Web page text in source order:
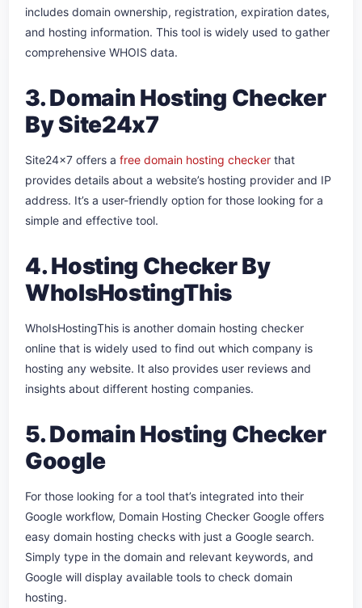
includes domain ownership, registration, expiration dates,
and hosting information. This tool is widely used to gather
comprehensive WHOIS data.
3. Domain Hosting Checker
By Site24x7
Site24x7 offers a free domain hosting checker that
provides details about a website’s hosting provider and IP
address. It’s a user-friendly option for those looking for a
simple and effective tool.
4. Hosting Checker By
WhoIsHostingThis
WhoIsHostingThis is another domain hosting checker
online that is widely used to find out which company is
hosting any website. It also provides user reviews and
insights about different hosting companies.
5. Domain Hosting Checker
Google
For those looking for a tool that’s integrated into their
Google workflow, Domain Hosting Checker Google offers
easy domain hosting checks with just a Google search.
Simply type in the domain and relevant keywords, and
Google will display available tools to check domain
hosting.